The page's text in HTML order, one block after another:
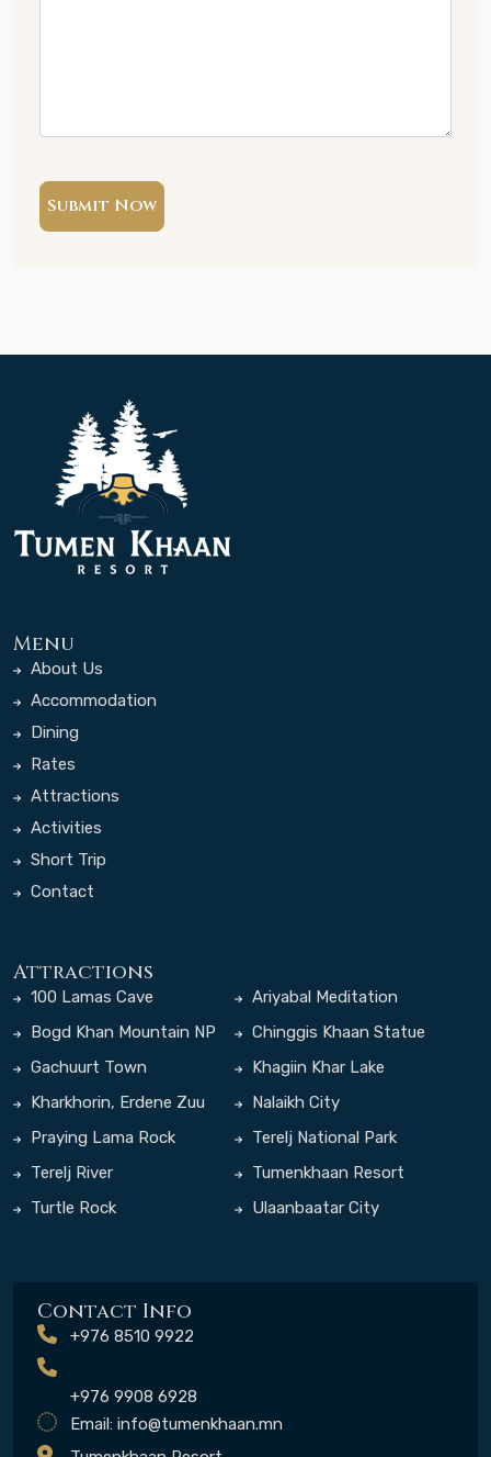
Submit Now
Menu
About Us
Accommodation
Dining
Rates
Attractions
Activities
Short Trip
Contact
Attractions
100 Lamas Cave
Ariyabal Meditation
Temple
Bogd Khan Mountain NP
Chinggis Khaan Statue
Complex
Gachuurt Town
Khagiin Khar Lake
Kharkhorin, Erdene Zuu
Monastery
Nalaikh City
Praying Lama Rock
Terelj National Park
Terelj River
Tumenkhaan Resort
Turtle Rock
Ulaanbaatar City
Contact Info
+976 8510 9922
+976 9908 6928
Email: info@tumenkhaan.mn